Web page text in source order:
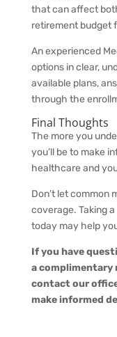
that can affect
retirement budget
An experienced
options in clear,
available plans,
through the
Final Thoughts
The more you
you’ll be to make
healthcare and
Don’t let common
coverage. Taking
today may help
If you have
a complimentary
contact our office
make informed